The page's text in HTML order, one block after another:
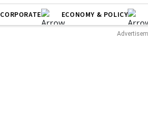
CORPORATE ECONOMY & POLICY